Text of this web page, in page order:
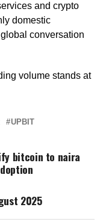
and crypto
domestic
conversation
volume stands at
UPBIT
bitcoin to naira
2025